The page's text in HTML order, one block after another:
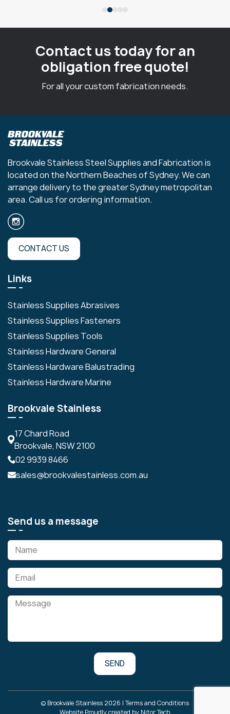
Contact us today for an
obligation free quote!
For all your custom fabrication needs.
Brookvale Stainless Steel Supplies and Fabrication is
located on the Northern Beaches of Sydney. We can
arrange delivery to the greater Sydney metropolitan
area. Call us for ordering information.
CONTACT US
Links
Stainless Supplies Abrasives
Stainless Supplies Fasteners
Stainless Supplies Tools
Stainless Hardware General
Stainless Hardware Balustrading
Stainless Hardware Marine
Brookvale Stainless
17 Chard Road
Brookvale, NSW 2100
02 9939 8466
sales@brookvalestainless.com.au
Send us a message
© Brookvale Stainless 2026 |Terms and Conditions